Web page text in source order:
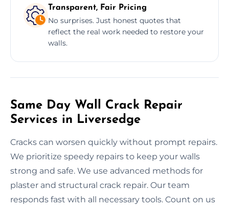
Transparent, Fair Pricing
No surprises. Just honest quotes that
reflect the real work needed to restore your
walls.
Same Day Wall Crack Repair
Services in Liversedge
Cracks can worsen quickly without prompt repairs.
We prioritize speedy repairs to keep your walls
strong and safe. We use advanced methods for
plaster and structural crack repair. Our team
responds fast with all necessary tools. Count on us